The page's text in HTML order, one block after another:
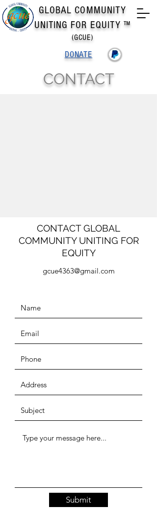
GLOBAL COMMUNITY
UNITING FOR EQUITY ™
(GCUE)
DONATE
CONTACT
CONTACT GLOBAL
COMMUNITY UNITING FOR
EQUITY
gcue4363@gmail.com
Submit